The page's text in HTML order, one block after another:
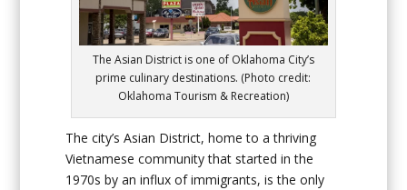
The Asian District is one of Oklahoma City’s
prime culinary destinations. (Photo credit:
Oklahoma Tourism & Recreation)
The city’s Asian District, home to a thriving
Vietnamese community that started in the
1970s by an influx of immigrants, is the only